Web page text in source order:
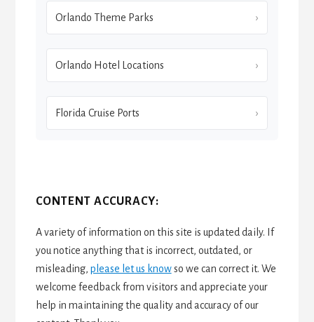
Orlando Theme Parks
Orlando Hotel Locations
Florida Cruise Ports
CONTENT ACCURACY:
A variety of information on this site is updated daily. If
you notice anything that is incorrect, outdated, or
misleading, please let us knowso we can correct it. We
welcome feedback from visitors and appreciate your
help in maintaining the quality and accuracy of our